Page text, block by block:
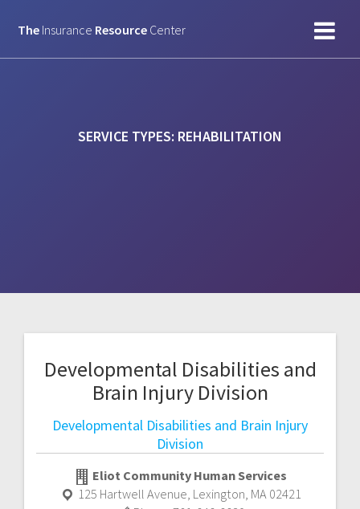
to
The Insurance Resource Center
SERVICE TYPES: REHABILITATION
Developmental Disabilities and
Brain Injury Division
Developmental Disabilities and Brain Injury
Division
Eliot Community Human Services
125 Hartwell Avenue, Lexington, MA 02421